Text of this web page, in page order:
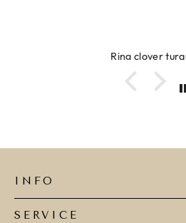
Ring clover
INFO
SERVICE